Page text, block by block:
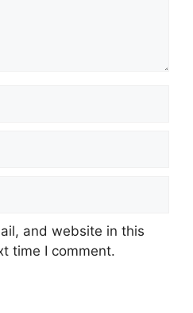
and website in this
time I comment.